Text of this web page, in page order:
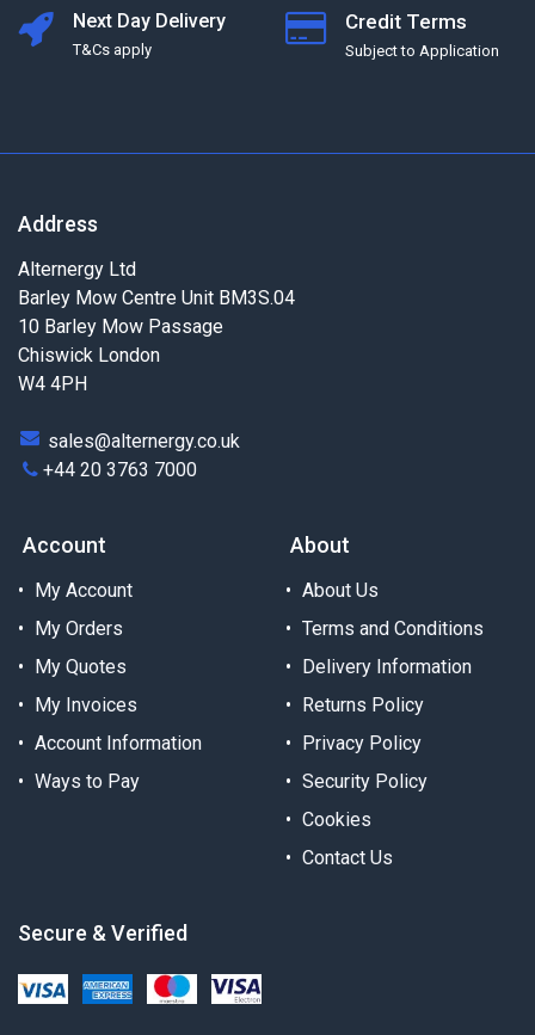
Next Day Delivery
T&Cs apply
Credit Terms
Subject to Application
Address
Alternergy Ltd
Barley Mow Centre Unit BM3S.04
10 Barley Mow Passage
Chiswick London
W4 4PH
sales@alternergy.co.uk
+44 20 3763 7000
Account
My Account
My Orders
My Quotes
My Invoices
Account Information
Ways to Pay
About
About Us
Terms and Conditions
Delivery Information
Returns Policy
Privacy Policy
Security Policy
Cookies
Contact Us
Secure & Verified